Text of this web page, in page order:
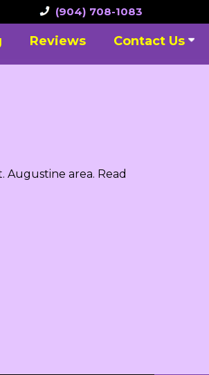
(904) 708-1083
Reviews Contact Us
Augustine area. Read